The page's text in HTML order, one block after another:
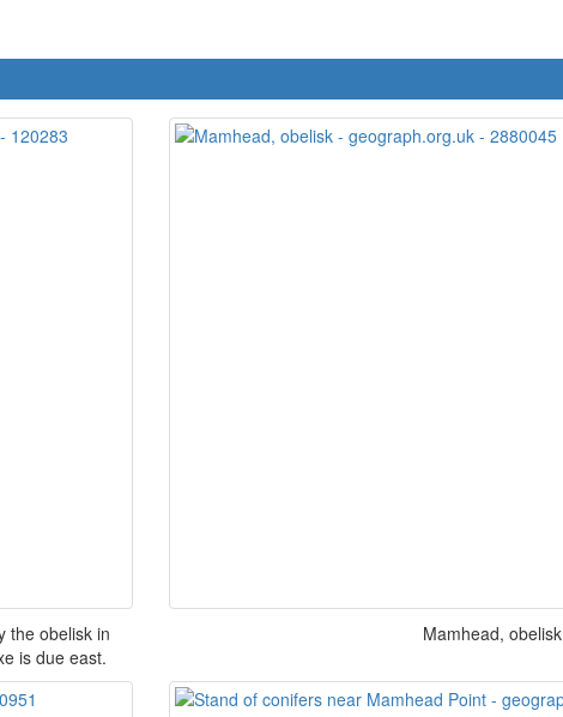
the obelisk in
is due east.
Mamhead, obelisk